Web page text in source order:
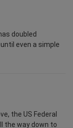
doubled
even a simple
the US Federal
the way down to